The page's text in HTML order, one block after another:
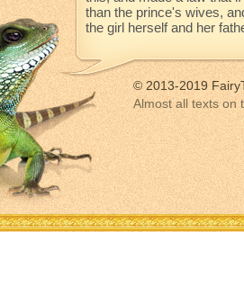
than the prince's wives,
the girl herself and her
© 2013-2019
Almost all texts on